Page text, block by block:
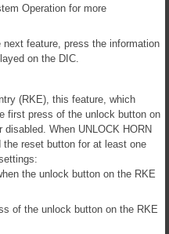
Operation for more
feature, press the information
on the DIC.
(RKE), this feature, which
first press of the unlock button on
When UNLOCK HORN
reset button for at least one
the unlock button on the RKE
of the unlock button on the RKE